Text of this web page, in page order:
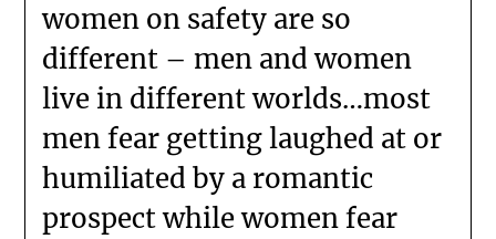
women on safety are so
different – men and women
live in different worlds…most
men fear getting laughed at or
humiliated by a romantic
prospect while women fear